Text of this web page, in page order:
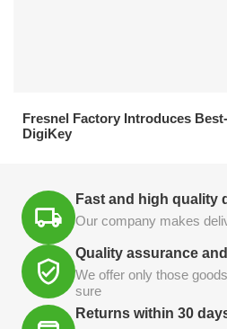
Fresnel Factory Introduces
DigiKey
Fast and high quality
Our company makes
Quality assurance
We offer only those
sure
Returns within 30